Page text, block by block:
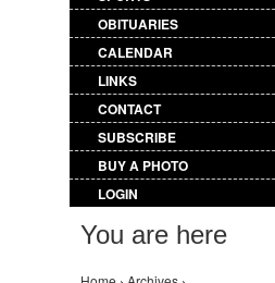
OBITUARIES
CALENDAR
LINKS
CONTACT
SUBSCRIBE
BUY A PHOTO
LOGIN
You are here